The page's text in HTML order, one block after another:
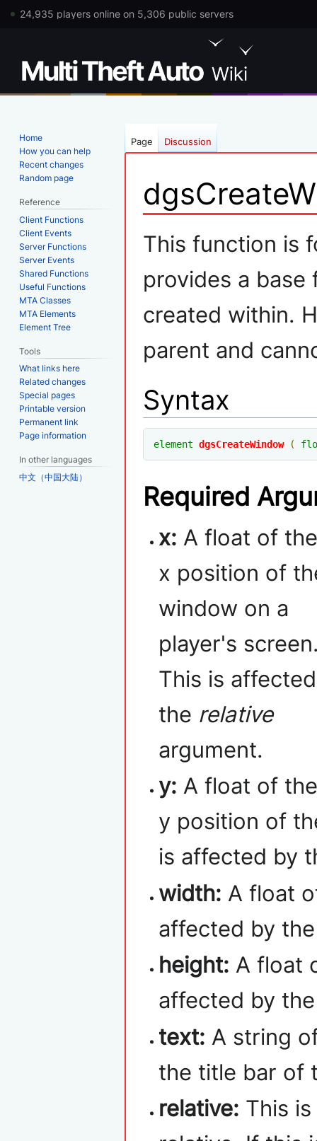
24,935 players online on 5,306 public servers
Jump
to
Jump
to
This function is
provides a
created within.
parent and
Syntax
element dgsCreateWindow (
Required
x: A float of
x position of
window on a
player's
This is
the relative
argument.
y: A float of
y position of
is affected by
width: A float
affected by
height: A float
affected by
text: A string
the title bar of
relative: This
Page Discussion
Home
How you can help
Recent changes
Random page
Reference
Client Functions
Client Events
Server Functions
Server Events
Shared Functions
Useful Functions
MTA Classes
MTA Elements
Element Tree
Tools
What links here
Related changes
Special pages
Printable version
Permanent link
Page information
In other languages
中文（中国大陆）